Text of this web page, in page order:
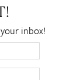
inbox!